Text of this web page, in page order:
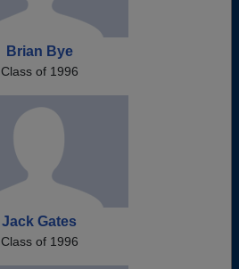
Brian Bye
Class of 1996
Jack Gates
Class of 1996